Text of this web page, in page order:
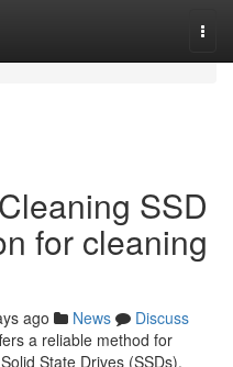
SSD
for cleaning
ago News
Discuss
a reliable method for
State Drives (SSDs).